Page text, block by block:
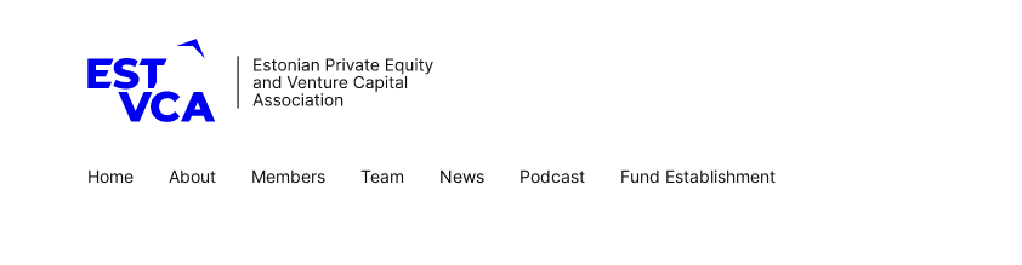
Home About Members Team News Podcast Fund Establishment